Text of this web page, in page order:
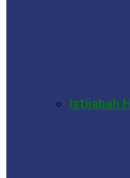
Istijabah